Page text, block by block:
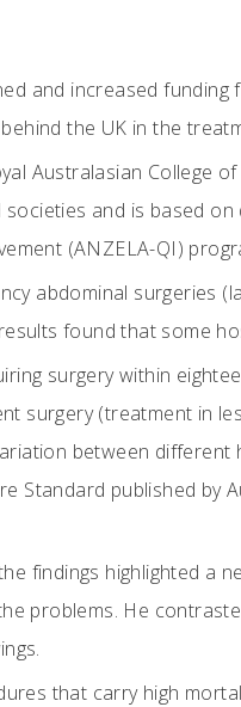
and increased
the UK in the
Australasian College
and is based
(ANZELA-QI)
abdominal surgeries
found that some
surgery within
surgery (treatment in
between
Standard published by
findings highlighted
problems. He
that carry high